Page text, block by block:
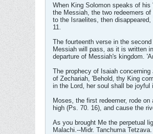
When King Solomon speaks of
the Messiah, the two redeemers
to the Israelites, then
11.
The fourteenth verse in the
Messiah will pass, as it is written
departure of Messiah's kingdom.
The prophecy of Isaiah
of Zechariah, 'Behold, thy King
in the Lord, her soul shall be joyful
Moses, the first redeemer, rode
high (Ps. 70. 16), and cause the
As you brought Me the perpetual
Malachi.--Midr. Tanchuma Tetzava.